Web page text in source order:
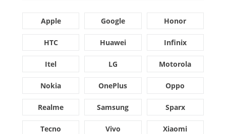
Apple Google Honor
HTC Huawei Infinix
Itel LG Motorola
Nokia OnePlus Oppo
Realme Samsung Sparx
Tecno Vivo Xiaomi